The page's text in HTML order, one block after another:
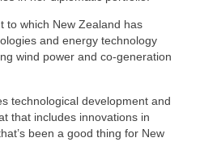
to which New Zealand has
and energy technology
wind power and co-generation
technological development and
that includes innovations in
been a good thing for New